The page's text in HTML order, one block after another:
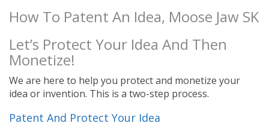
How To Patent An Idea, Moose Jaw SK
Let’s Protect Your Idea And Then
Monetize!
We are here to help you protect and monetize your
idea or invention. This is a two-step process.
Patent And Protect Your Idea